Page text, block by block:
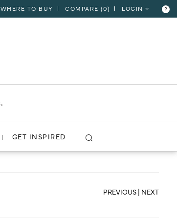
WHERE TO BUY COMPARE (0) LOGIN ?
GET INSPIRED
VIEW PROJECT
PREVIOUS | NEXT